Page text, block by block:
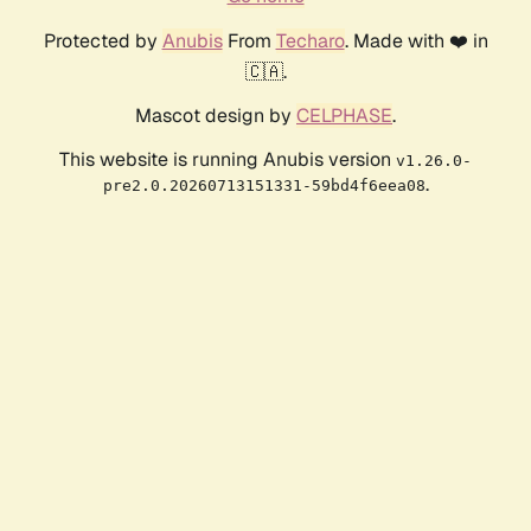
Protected by AnubisFrom Techaro. Made with ❤️ in
🇨🇦.
Mascot design by CELPHASE.
This website is running Anubis version v1.26.0-
pre2.0.20260713151331-59bd4f6eea08.